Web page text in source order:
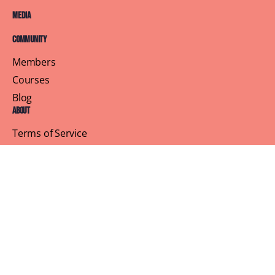
Media
Community
Members
Courses
Blog
About
Terms of Service